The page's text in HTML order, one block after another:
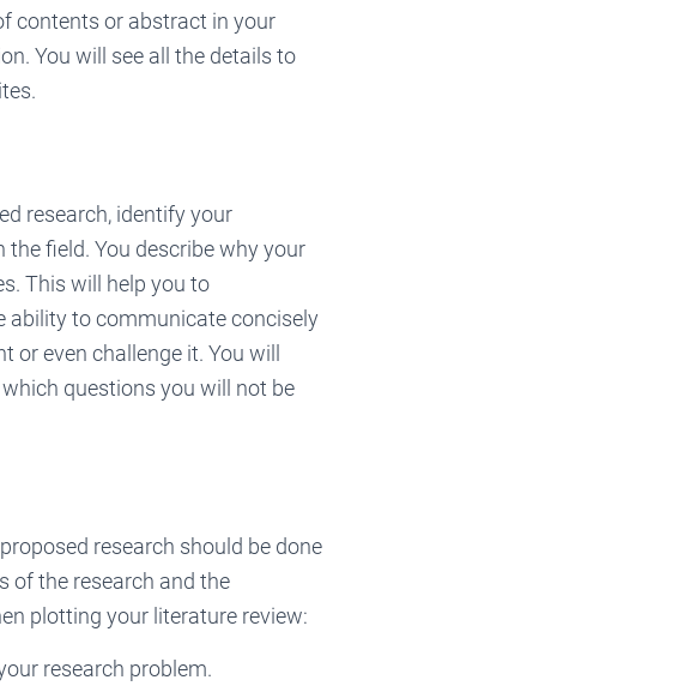
contents or abstract in your
You will see all the details to
research, identify your
the field. You describe why your
This will help you to
ability to communicate concisely
or even challenge it. You will
questions you will not be
research should be done
of the research and the
plotting your literature review:
research problem.